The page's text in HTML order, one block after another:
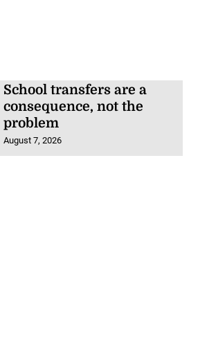
School transfers are a
consequence, not the
problem
August 7, 2026